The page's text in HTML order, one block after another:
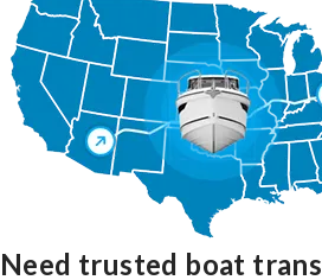
Need trusted boat